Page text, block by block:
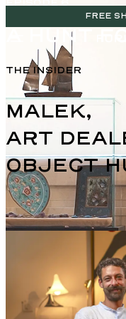
FREE
ENGLISH
A HUNT
THE INSIDER
MALEK,
ART
OBJECT